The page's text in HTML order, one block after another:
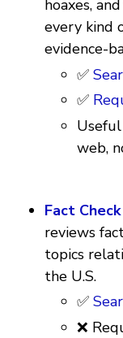
hoaxes,
every kind
evidence-
✅
✅
web,
Fact
reviews
topics
the U.S.
✅
❌